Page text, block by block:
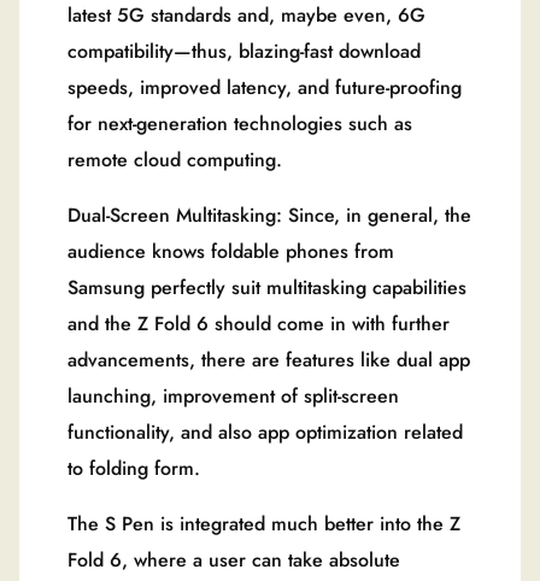
latest 5G standards and, maybe even, 6G
compatibility—thus, blazing-fast download
speeds, improved latency, and future-proofing
for next-generation technologies such as
remote cloud computing.
Dual-Screen Multitasking: Since, in general, the
audience knows foldable phones from
Samsung perfectly suit multitasking capabilities
and the Z Fold 6 should come in with further
advancements, there are features like dual app
launching, improvement of split-screen
functionality, and also app optimization related
to folding form.
The S Pen is integrated much better into the Z
Fold 6, where a user can take absolute